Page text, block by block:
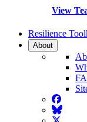
View
Resilience
About
Facebook
BlueSky
Twitter